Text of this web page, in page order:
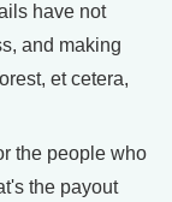
have not
and making
et cetera,
the people who
the payout